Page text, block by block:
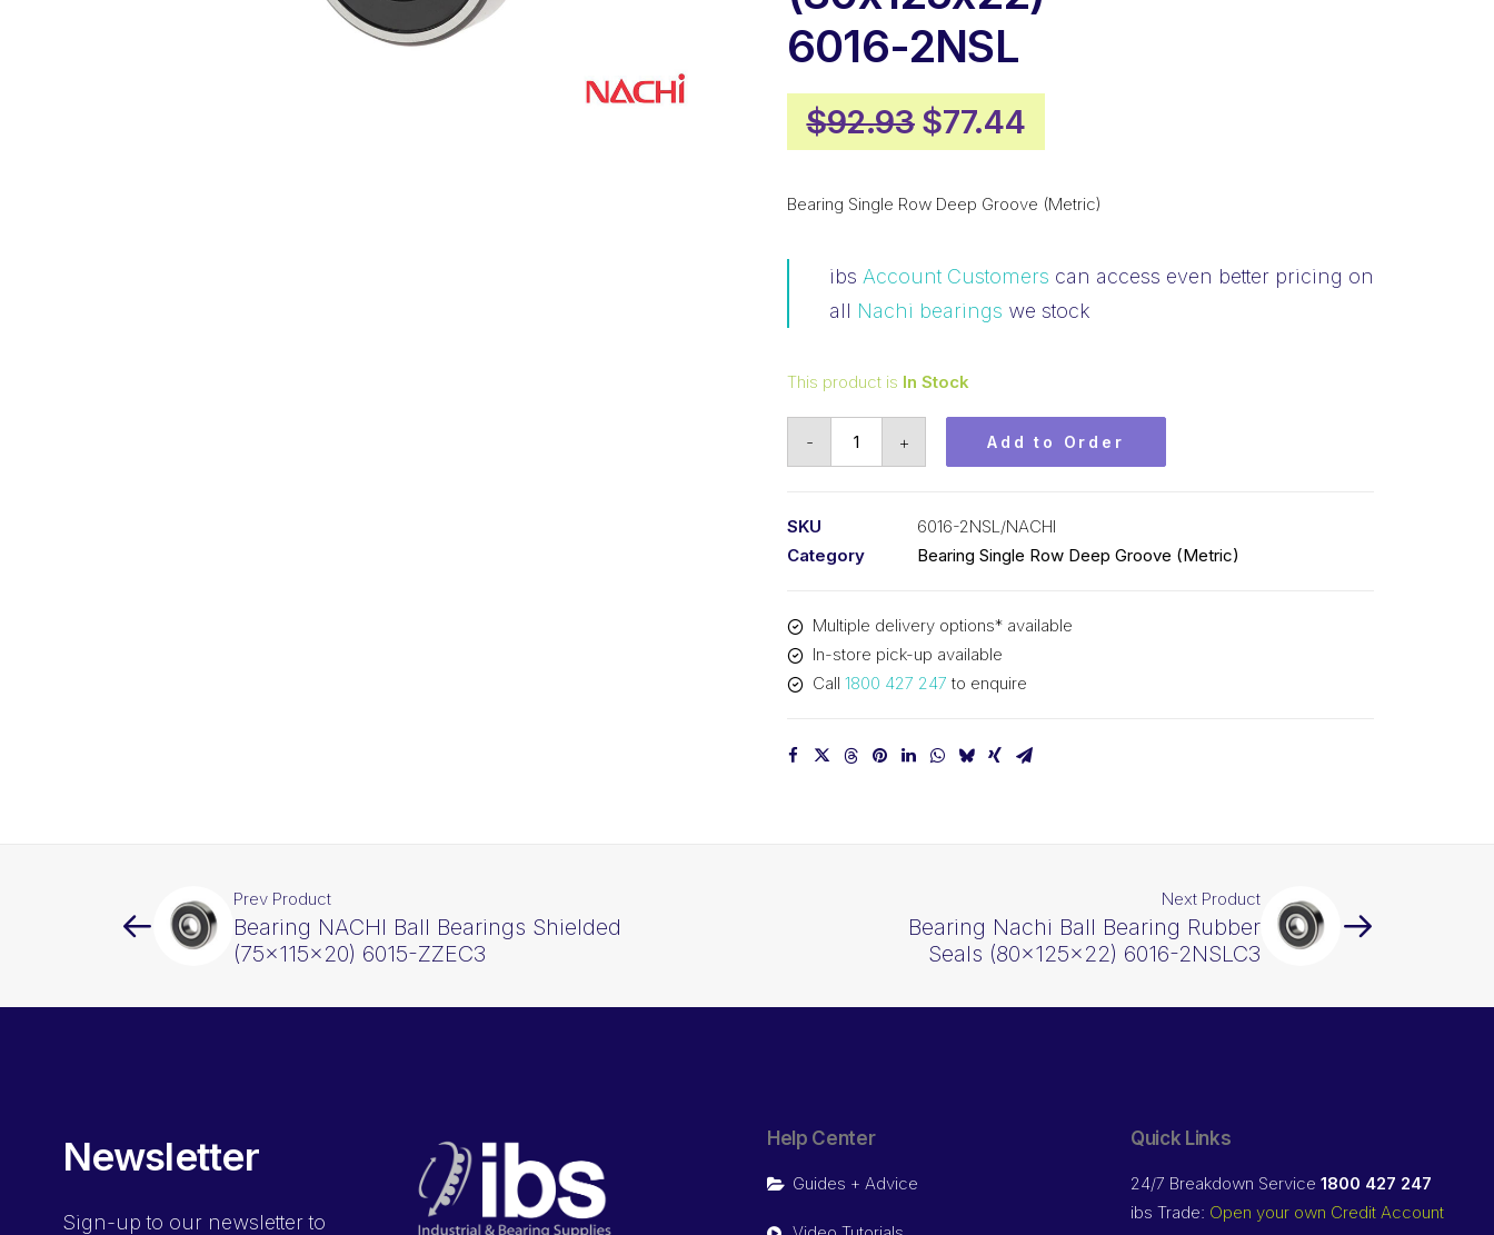
6016-2NSL
$92.93 Original
price
was:
$77.44Current
price
is:
Bearing Single Row Deep Groove (Metric)
ibs Account Customers can access even better pricing on
all Nachi bearings we stock
This product is In Stock
-
6016-
2NSL
quantity
+ Add to Order
SKU
6016-2NSL/NACHI
Category
Bearing Single Row Deep Groove (Metric)
Multiple delivery options* available
In-store pick-up available
Call 1800 427 247 to enquire
Prev Product
Bearing NACHI Ball Bearings Shielded
(75x115x20) 6015-ZZEC3
Next Product
Bearing Nachi Ball Bearing Rubber
Seals (80x125x22) 6016-2NSLC3
Newsletter
Sign-up to our newsletter to
Help Center
Guides + Advice
Quick Links
24/7 Breakdown Service 1800 427 247
ibs Trade: Open your own Credit Account